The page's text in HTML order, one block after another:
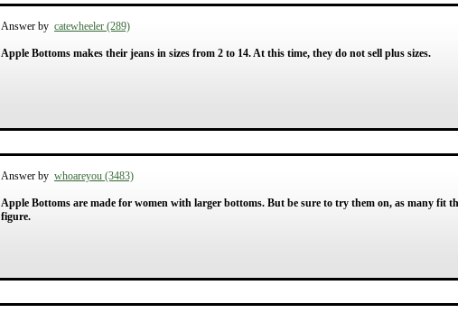
Answer by catewheeler (289)
Apple Bottoms makes their jeans in sizes from 2 to 14. At this time, they do not sell plus sizes.
Answer by whoareyou (3483)
Apple Bottoms are made for women with larger bottoms. But be sure to try them on, as many fit
figure.